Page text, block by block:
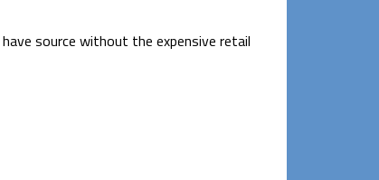
source without the expensive retail